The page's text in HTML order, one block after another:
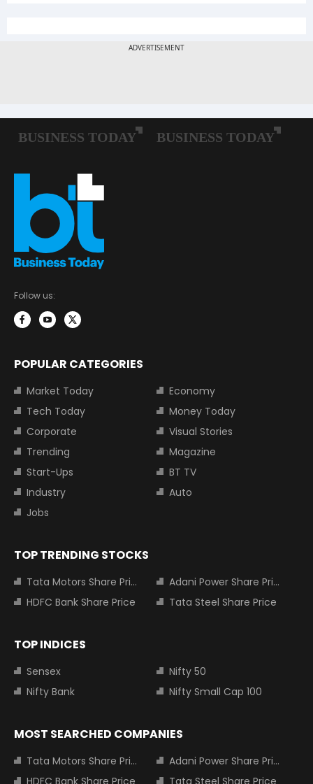
Follow us:
POPULAR CATEGORIES
Market Today
Economy
Tech Today
Money Today
Corporate
Visual Stories
Trending
Magazine
Start-Ups
BT TV
Industry
Auto
Jobs
TOP TRENDING STOCKS
Tata Motors Share Price
Adani Power Share Price
HDFC Bank Share Price
Tata Steel Share Price
TOP INDICES
Sensex
Nifty 50
Nifty Bank
Nifty Small Cap 100
MOST SEARCHED COMPANIES
Tata Motors Share Price
Adani Power Share Price
HDFC Bank Share Price
Tata Steel Share Price